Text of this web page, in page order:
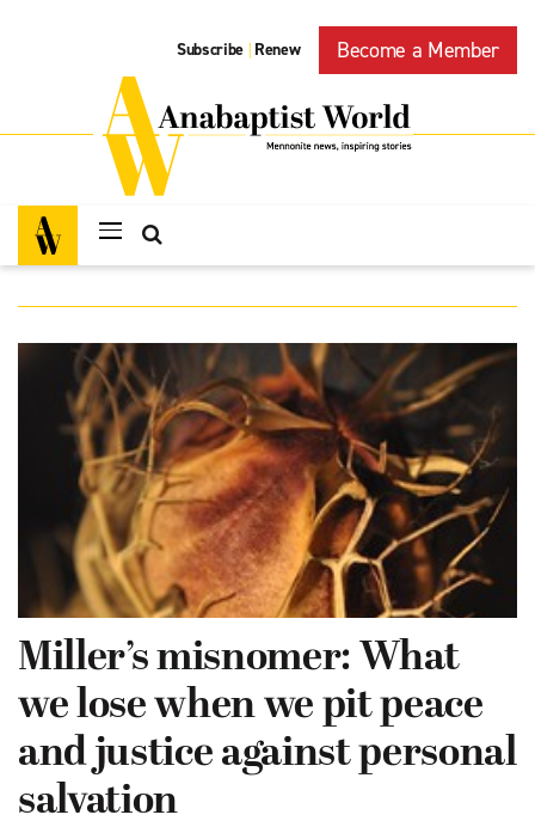
Subscribe | Renew Become a Member
Miller’s misnomer: What
we lose when we pit peace
and justice against personal
salvation